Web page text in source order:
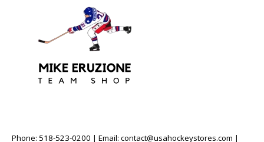
Phone: 518-523-0200 | Email: contact@usahockeystores.com |